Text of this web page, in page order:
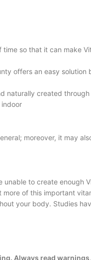
so that it can make
offers an easy solution
naturally created
moreover, it may
to create enough
more of this important
your body. Studies
Always read